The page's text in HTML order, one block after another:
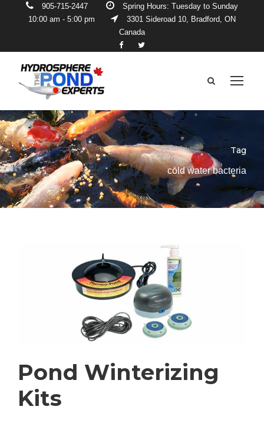
905-715-2447
Spring Hours: Tuesday to Sunday
10:00 am - 5:00 pm
3301 Sideroad 10, Bradford, ON
Canada
Tag
cold water bacteria
Pond Winterizing
Kits